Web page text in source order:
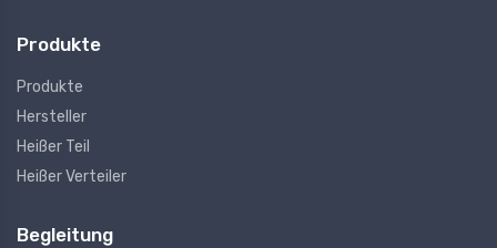
Produkte
Produkte
Hersteller
Heißer Teil
Heißer Verteiler
Begleitung